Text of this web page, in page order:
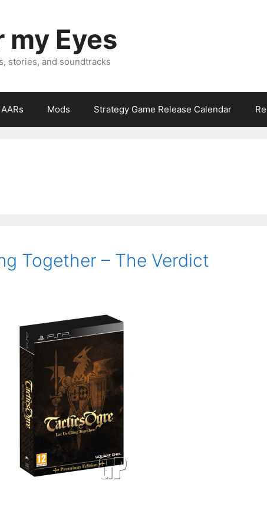
Eyes
stories, and soundtracks
Mods Strategy Game Release Calendar
Together – The Verdict